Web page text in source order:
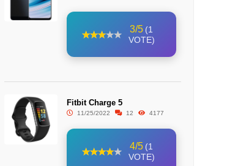
3/5 (1
VOTE)
Fitbit Charge 5
11/25/2022 12 4177
4/5 (1
VOTE)